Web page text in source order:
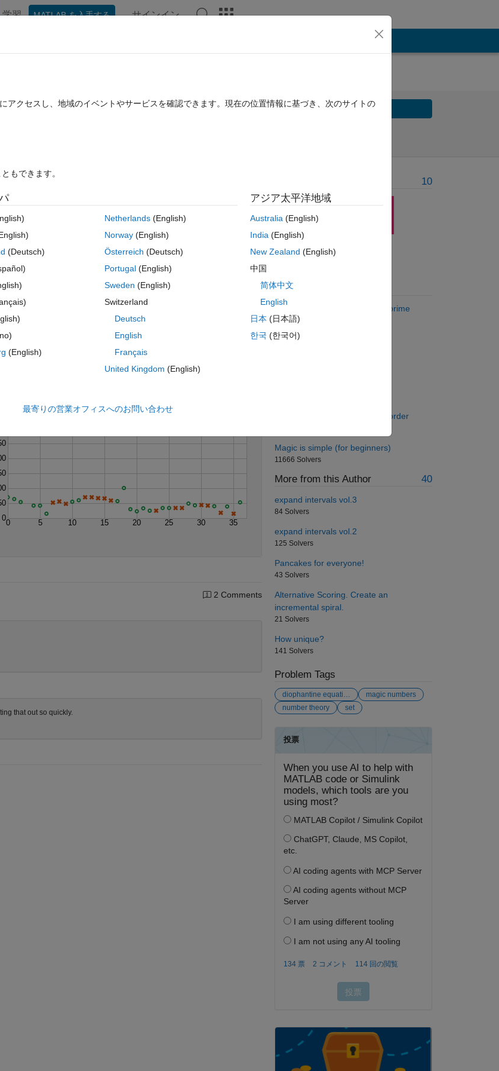
学習 MATLAB を入手する サインイン
(basic) Solve
cardinality having following property:
Last 200 Solutions
0 5 10 15 20 25 30 35
0
2 Comments
that out so quickly.
10
Suggested Problems
Find the numeric mean of the prime
numbers in a matrix.
9168 Solvers
Arrange Vector in descending order
Magic is simple (for beginners)
11666 Solvers
More from this Author 40
expand intervals vol.3
84 Solvers
expand intervals vol.2
125 Solvers
Pancakes for everyone!
43 Solvers
Alternative Scoring. Create an
incremental spiral.
21 Solvers
How unique?
141 Solvers
Problem Tags
diophantine equation
magic numbers
number theory
set
アクセスし、地域のイベントやサービスを確認できます。現在の位置情報に基づき、次のサイトの
もできます。
(Deutsch)
(English)
Netherlands(English)
Norway(English)
Österreich (Deutsch)
Portugal(English)
Sweden (English)
Switzerland
Deutsch
English
Français
United Kingdom (English)
アジア太平洋地域
Australia(English)
India(English)
New Zealand (English)
中国
简体中文
English
日本 (日本語)
한국 (한국어)
最寄りの営業オフィスへのお問い合わせ